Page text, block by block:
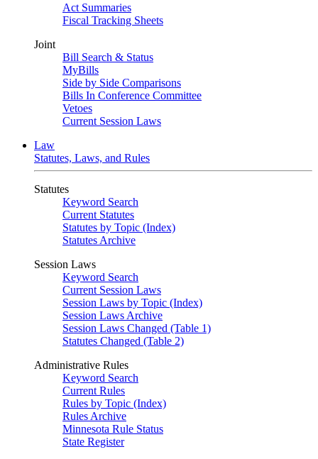
Act Summaries
Fiscal Tracking Sheets
Joint
Bill Search & Status
MyBills
Side by Side Comparisons
Bills In Conference Committee
Vetoes
Current Session Laws
Law
Statutes, Laws, and Rules
Statutes
Keyword Search
Current Statutes
Statutes by Topic (Index)
Statutes Archive
Session Laws
Keyword Search
Current Session Laws
Session Laws by Topic (Index)
Session Laws Archive
Session Laws Changed (Table 1)
Statutes Changed (Table 2)
Administrative Rules
Keyword Search
Current Rules
Rules by Topic (Index)
Rules Archive
Minnesota Rule Status
State Register